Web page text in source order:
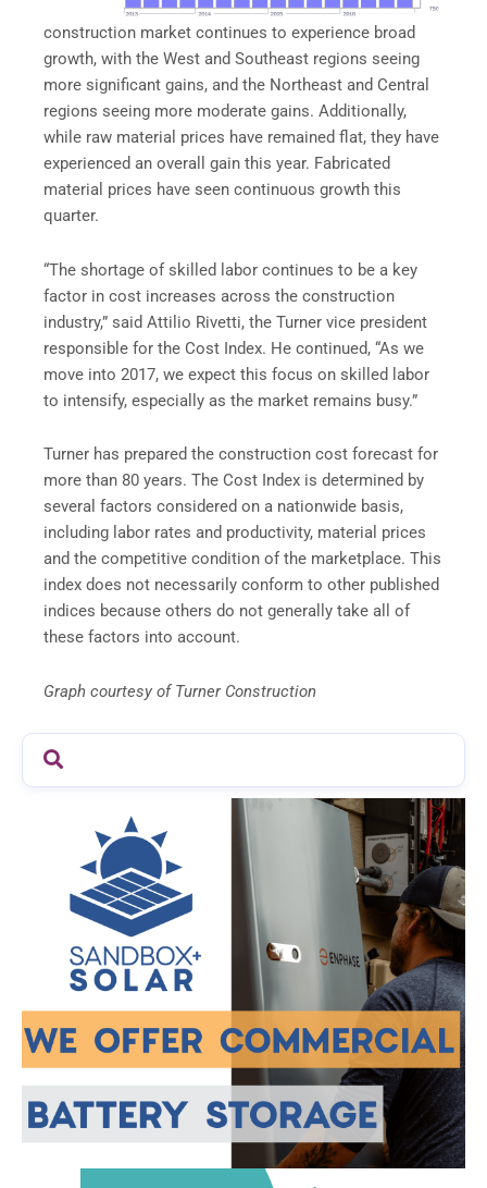
construction market continues to experience broad
growth, with the West and Southeast regions seeing
more significant gains, and the Northeast and Central
regions seeing more moderate gains. Additionally,
while raw material prices have remained flat, they have
experienced an overall gain this year. Fabricated
material prices have seen continuous growth this
quarter.
“The shortage of skilled labor continues to be a key
factor in cost increases across the construction
industry,” said Attilio Rivetti, the Turner vice president
responsible for the Cost Index. He continued, “As we
move into 2017, we expect this focus on skilled labor
to intensify, especially as the market remains busy.”
Turner has prepared the construction cost forecast for
more than 80 years. The Cost Index is determined by
several factors considered on a nationwide basis,
including labor rates and productivity, material prices
and the competitive condition of the marketplace. This
index does not necessarily conform to other published
indices because others do not generally take all of
these factors into account.
Graph courtesy of Turner Construction